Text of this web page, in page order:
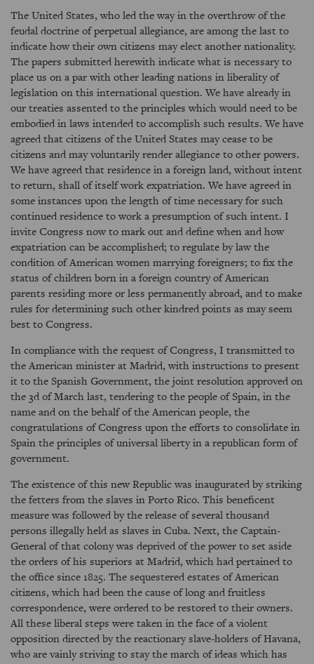
The United States, who led the way in the overthrow of the
feudal doctrine of perpetual allegiance, are among the last to
indicate how their own citizens may elect another nationality.
The papers submitted herewith indicate what is necessary to
place us on a par with other leading nations in liberality of
legislation on this international question. We have already in
our treaties assented to the principles which would need to be
embodied in laws intended to accomplish such results. We have
agreed that citizens of the United States may cease to be
citizens and may voluntarily render allegiance to other powers.
We have agreed that residence in a foreign land, without intent
to return, shall of itself work expatriation. We have agreed in
some instances upon the length of time necessary for such
continued residence to work a presumption of such intent. I
invite Congress now to mark out and define when and how
expatriation can be accomplished; to regulate by law the
condition of American women marrying foreigners; to fix the
status of children born in a foreign country of American
parents residing more or less permanently abroad, and to make
rules for determining such other kindred points as may seem
best to Congress.
In compliance with the request of Congress, I transmitted to
the American minister at Madrid, with instructions to present
it to the Spanish Government, the joint resolution approved on
the 3d of March last, tendering to the people of Spain, in the
name and on the behalf of the American people, the
congratulations of Congress upon the efforts to consolidate in
Spain the principles of universal liberty in a republican form of
government.
The existence of this new Republic was inaugurated by striking
the fetters from the slaves in Porto Rico. This beneficent
measure was followed by the release of several thousand
persons illegally held as slaves in Cuba. Next, the Captain-
General of that colony was deprived of the power to set aside
the orders of his superiors at Madrid, which had pertained to
the office since 1825. The sequestered estates of American
citizens, which had been the cause of long and fruitless
correspondence, were ordered to be restored to their owners.
All these liberal steps were taken in the face of a violent
opposition directed by the reactionary slave-holders of Havana,
who are vainly striving to stay the march of ideas which has